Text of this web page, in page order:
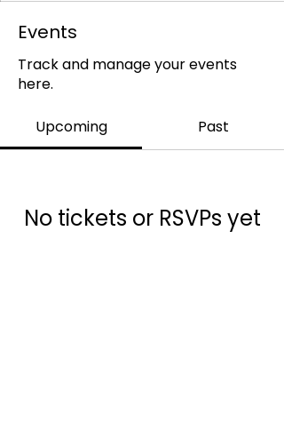
Events
Track and manage your events
here.
Upcoming Past
No tickets or RSVPs yet